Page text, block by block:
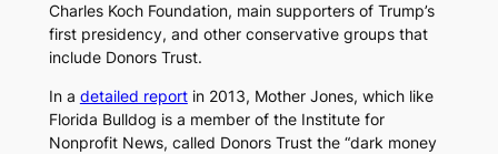
Charles Koch Foundation, main supporters of Trump’s
first presidency, and other conservative groups that
include Donors Trust.
In a detailed reportin 2013, Mother Jones, which like
Florida Bulldog is a member of the Institute for
Nonprofit News, called Donors Trust the “dark money